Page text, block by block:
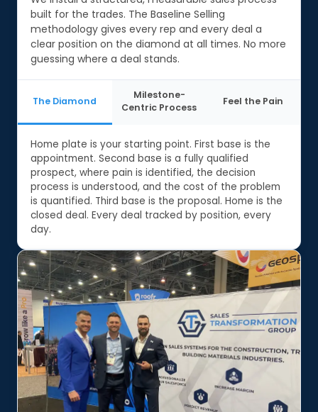
built for the trades. The Baseline Selling
methodology gives every rep and every deal a
clear position on the diamond at all times. No more
guessing where a deal stands.
The Diamond
Milestone-
Centric Process
Feel the Pain
Home plate is your starting point. First base is the
appointment. Second base is a fully qualified
prospect, where pain is identified, the decision
process is understood, and the cost of the problem
is quantified. Third base is the proposal. Home is the
closed deal. Every deal tracked by position, every
day.